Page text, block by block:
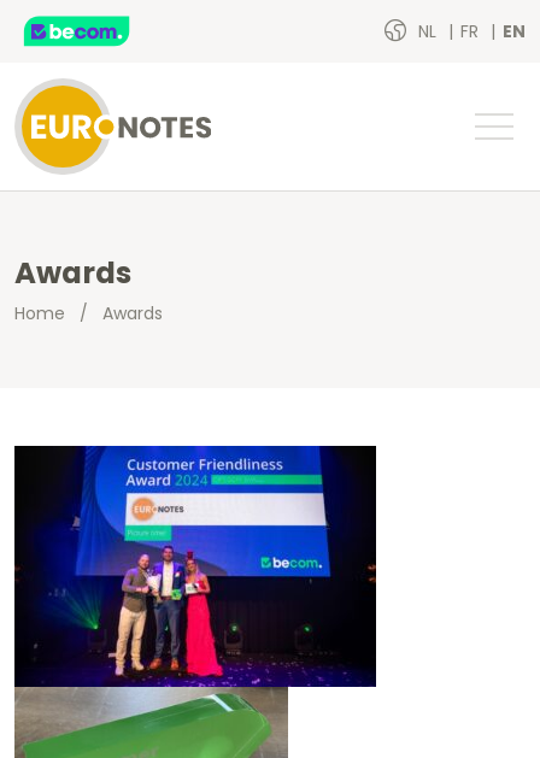
NL FR EN
Awards
Home / Awards